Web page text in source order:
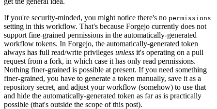
If you're security-minded, you might notice there's no permissions
setting in this workflow. That's because Forgejo currently does not
support fine-grained permissions in the automatically-generated
workflow tokens. In Forgejo, the automatically-generated token
always has full read/write privileges unless it's operating on a pull
request from a fork, in which case it has only read permissions.
Nothing finer-grained is possible at present. If you need something
finer-grained, you have to generate a token manually, save it as a
repository secret, and adjust your workflow (somehow) to use that
and hide the automatically-generated token as far as is practically
possible (that's outside the scope of this post).